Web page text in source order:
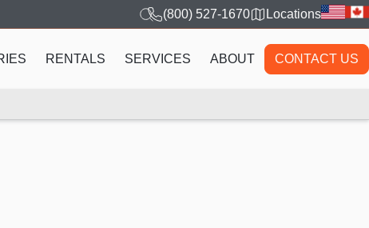
(800) 527-1670 Locations
RENTALS SERVICES ABOUT CONTACT US